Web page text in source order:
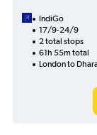
IndiGo
17/9-24/9
2 total stops
61h 55m total
London to